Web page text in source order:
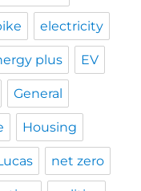
electricity
plus EV
General
Housing
net zero